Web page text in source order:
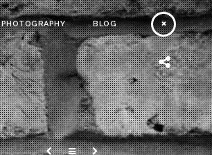
PHOTOGRAPHY BLOG